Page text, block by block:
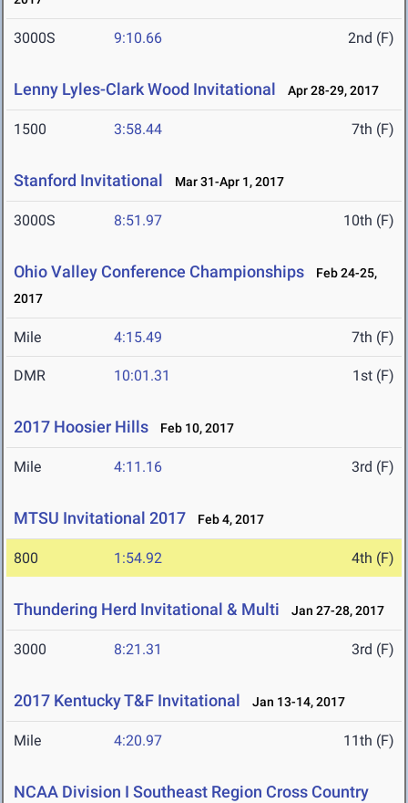
3000S 9:10.66 2nd (F)
Lenny Lyles-Clark Wood Invitational Apr 28-29, 2017
1500 3:58.44 7th (F)
Stanford Invitational Mar 31-Apr 1, 2017
3000S 8:51.97 10th (F)
Ohio Valley Conference Championships
Feb 24-25,
2017
Mile 4:15.49 7th (F)
DMR 10:01.31 1st (F)
2017 Hoosier Hills Feb 10, 2017
Mile 4:11.16 3rd (F)
MTSU Invitational 2017 Feb 4, 2017
800 1:54.92 4th (F)
Thundering Herd Invitational & Multi Jan 27-28, 2017
3000 8:21.31 3rd (F)
2017 Kentucky T&F Invitational Jan 13-14, 2017
Mile 4:20.97 11th (F)
NCAA Division I Southeast Region Cross Country